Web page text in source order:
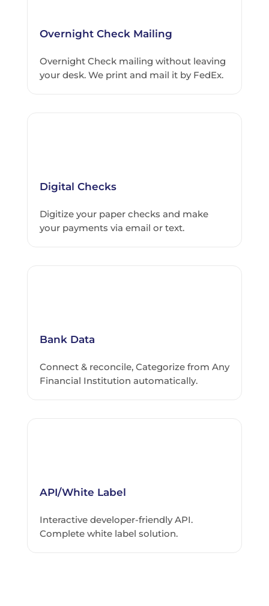
Overnight Check Mailing
Overnight Check mailing without leaving
your desk. We print and mail it by FedEx.
Digital Checks
Digitize your paper checks and make
your payments via email or text.
Bank Data
Connect & reconcile, Categorize from Any
Financial Institution automatically.
API/White Label
Interactive developer-friendly API.
Complete white label solution.